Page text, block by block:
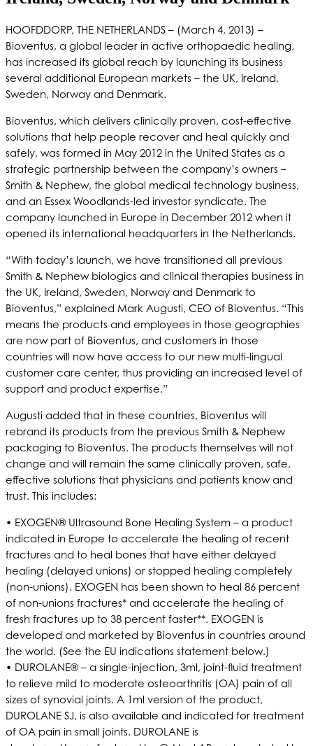
HOOFDDORP, THE NETHERLANDS – (March 4, 2013) –
Bioventus, a global leader in active orthopaedic healing,
has increased its global reach by launching its business
several additional European markets – the UK, Ireland,
Sweden, Norway and Denmark.
Bioventus, which delivers clinically proven, cost-effective
solutions that help people recover and heal quickly and
safely, was formed in May 2012 in the United States as a
strategic partnership between the company’s owners –
Smith & Nephew, the global medical technology business,
and an Essex Woodlands-led investor syndicate. The
company launched in Europe in December 2012 when it
opened its international headquarters in the Netherlands.
“With today’s launch, we have transitioned all previous
Smith & Nephew biologics and clinical therapies business in
the UK, Ireland, Sweden, Norway and Denmark to
Bioventus,” explained Mark Augusti, CEO of Bioventus. “This
means the products and employees in those geographies
are now part of Bioventus, and customers in those
countries will now have access to our new multi-lingual
customer care center, thus providing an increased level of
support and product expertise.”
Augusti added that in these countries, Bioventus will
rebrand its products from the previous Smith & Nephew
packaging to Bioventus. The products themselves will not
change and will remain the same clinically proven, safe,
effective solutions that physicians and patients know and
trust. This includes:
• EXOGEN® Ultrasound Bone Healing System – a product
indicated in Europe to accelerate the healing of recent
fractures and to heal bones that have either delayed
healing (delayed unions) or stopped healing completely
(non-unions). EXOGEN has been shown to heal 86 percent
of non-unions fractures* and accelerate the healing of
fresh fractures up to 38 percent faster**. EXOGEN is
developed and marketed by Bioventus in countries around
the world. (See the EU indications statement below.)
• DUROLANE® – a single-injection, 3ml, joint-fluid treatment
to relieve mild to moderate osteoarthritis (OA) pain of all
sizes of synovial joints. A 1ml version of the product,
DUROLANE SJ, is also available and indicated for treatment
of OA pain in small joints. DUROLANE is